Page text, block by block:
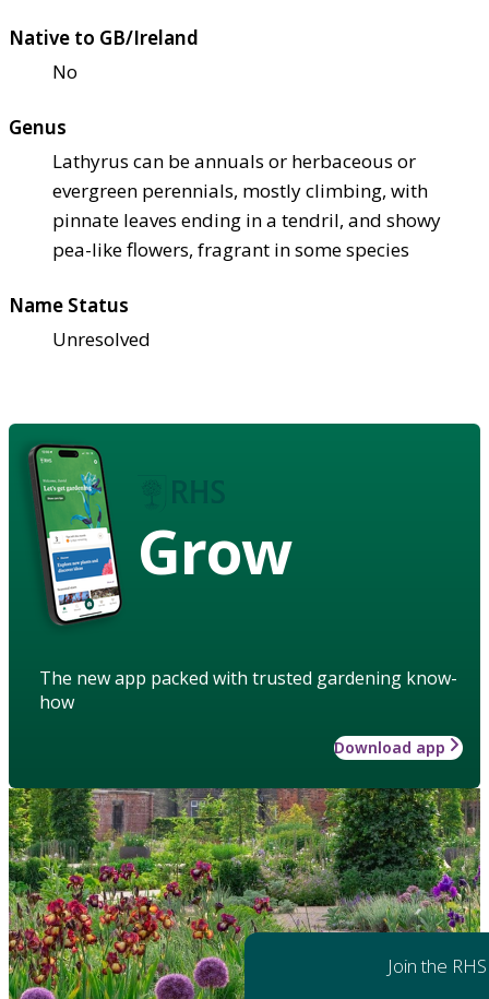
Native to GB/Ireland
No
Genus
Lathyrus can be annuals or herbaceous or
evergreen perennials, mostly climbing, with
pinnate leaves ending in a tendril, and showy
pea-like flowers, fragrant in some species
Name Status
Unresolved
Grow
The new app packed with trusted gardening know-
how
Download app
Join the RHS